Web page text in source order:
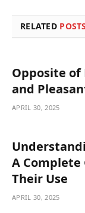
RELATED POSTS
Opposite of
and
APRIL 30, 2025
A Complete
Their Use
APRIL 30, 2025